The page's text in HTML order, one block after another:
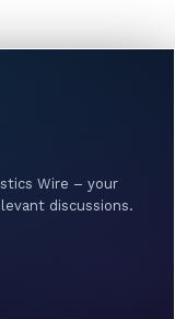
Wire – your
discussions.